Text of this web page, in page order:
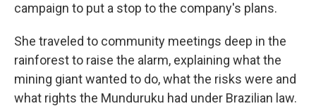
campaign to put a stop to the company's plans.
She traveled to community meetings deep in the
rainforest to raise the alarm, explaining what the
mining giant wanted to do, what the risks were and
what rights the Munduruku had under Brazilian law.